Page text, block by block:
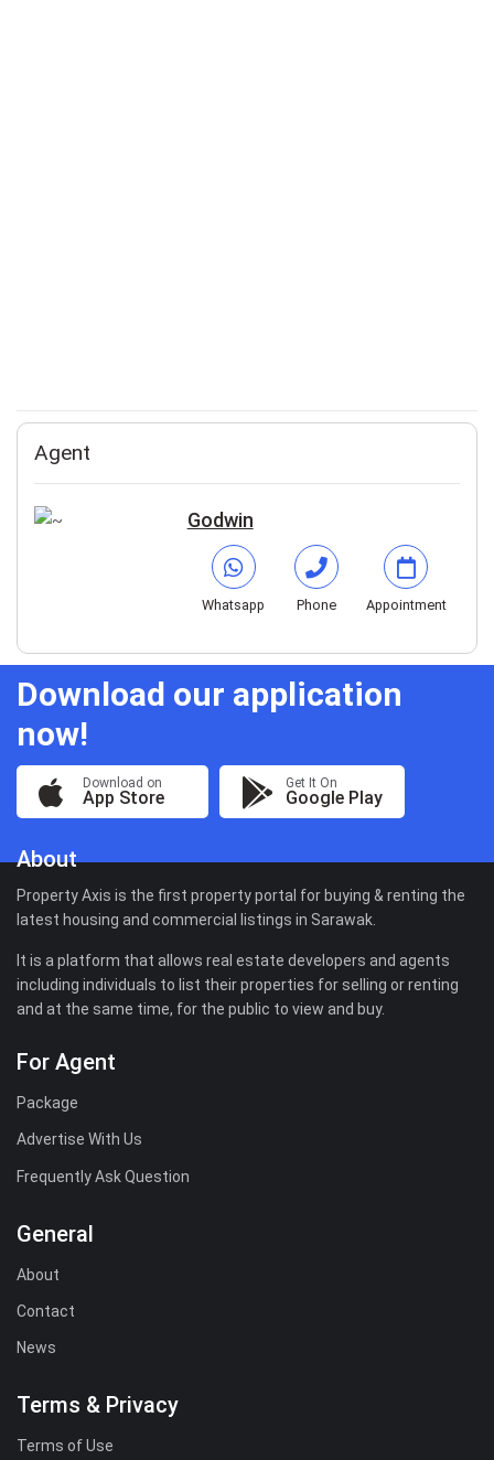
Agent
Godwin
Whatsapp Phone Appointment
Download our application
now!
Download on
App Store
Get It On
Google Play
About
Property Axis is the first property portal for buying & renting the
latest housing and commercial listings in Sarawak.
It is a platform that allows real estate developers and agents
including individuals to list their properties for selling or renting
and at the same time, for the public to view and buy.
For Agent
Package
Advertise With Us
Frequently Ask Question
General
About
Contact
News
Terms & Privacy
Terms of Use